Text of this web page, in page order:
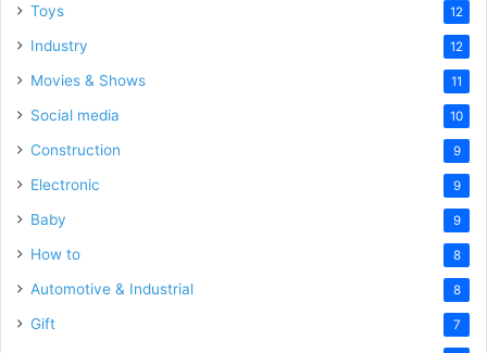
Toys 12
Industry 12
Movies & Shows 11
Social media 10
Construction 9
Electronic 9
Baby 9
How to 8
Automotive & Industrial 8
Gift 7